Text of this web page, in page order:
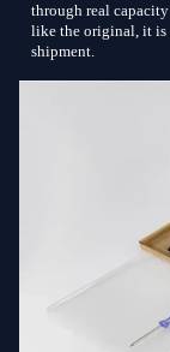
through real
like the original, it
shipment.